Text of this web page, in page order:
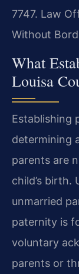
7747. Law
Without
What
Louisa
Establishing
determining
parents are
child’s birth.
unmarried
paternity is
voluntary
parents or